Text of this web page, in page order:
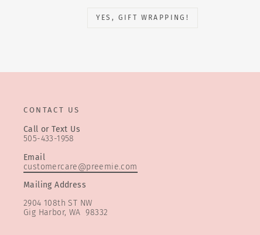
YES, GIFT WRAPPING!
CONTACT US
Call or Text Us
505-433-1958
Email
customercare@preemie.com
Mailing Address
2904 108th ST NW
Gig Harbor, WA 98332